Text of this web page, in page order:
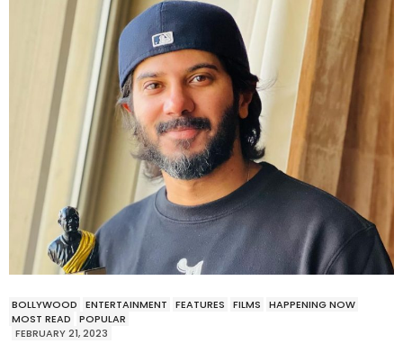
BOLLYWOOD ENTERTAINMENT FEATURES FILMS
HAPPENING NOW
MOST READ
POPULAR
FEBRUARY 21, 2023